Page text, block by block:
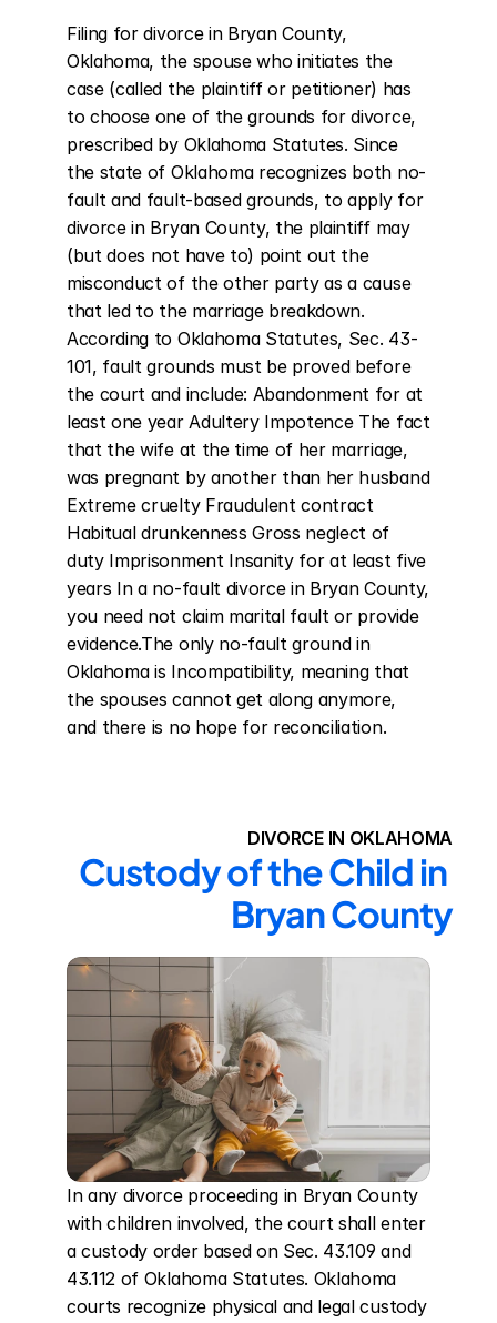
Filing for divorce in Bryan County,
Oklahoma, the spouse who initiates the
case (called the plaintiff or petitioner) has
to choose one of the grounds for divorce,
prescribed by Oklahoma Statutes. Since
the state of Oklahoma recognizes both no-
fault and fault-based grounds, to apply for
divorce in Bryan County, the plaintiff may
(but does not have to) point out the
misconduct of the other party as a cause
that led to the marriage breakdown.
According to Oklahoma Statutes, Sec. 43-
101, fault grounds must be proved before
the court and include: Abandonment for at
least one year Adultery Impotence The fact
that the wife at the time of her marriage,
was pregnant by another than her husband
Extreme cruelty Fraudulent contract
Habitual drunkenness Gross neglect of
duty Imprisonment Insanity for at least five
years In a no-fault divorce in Bryan County,
you need not claim marital fault or provide
evidence.The only no-fault ground in
Oklahoma is Incompatibility, meaning that
the spouses cannot get along anymore,
and there is no hope for reconciliation.
DIVORCE IN OKLAHOMA
Custody of the Child in
Bryan County
In any divorce proceeding in Bryan County
with children involved, the court shall enter
a custody order based on Sec. 43.109 and
43.112 of Oklahoma Statutes. Oklahoma
courts recognize physical and legal custody